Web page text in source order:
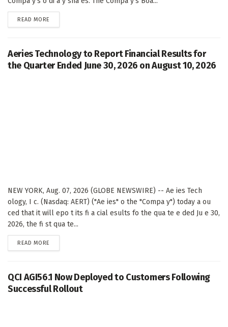
READ MORE
Aeries Technology to Report Financial Results for
the Quarter Ended June 30, 2026 on August 10, 2026
NEW YORK, Aug. 07, 2026 (GLOBE NEWSWIRE) -- Ae ies Tech
ology, I c. (Nasdaq: AERT) ("Ae ies" o the "Compa y") today a ou
ced that it will epo t its fi a cial esults fo the qua te e ded Ju e 30,
2026, the fi st qua te...
READ MORE
QCI AGI56.1 Now Deployed to Customers Following
Successful Rollout